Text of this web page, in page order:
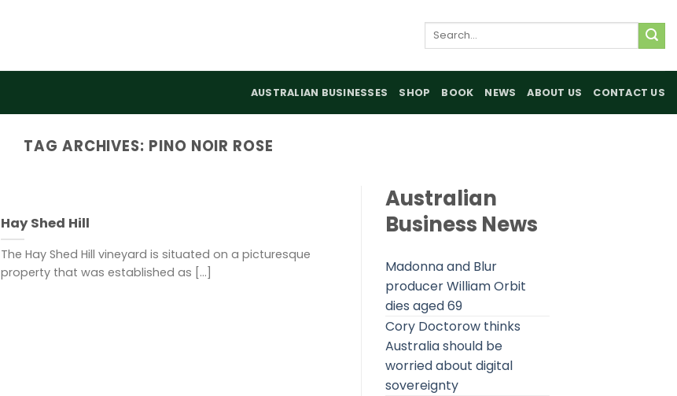
Search
AUSTRALIAN BUSINESSES SHOP BOOK NEWS ABOUT US CONTACT US
TAG ARCHIVES: PINO NOIR ROSE
Hay Shed Hill
The Hay Shed Hill vineyard is situated on a picturesque
property that was established as [...]
Australian
Business News
Madonna and Blur
producer William Orbit
dies aged 69
Cory Doctorow thinks
Australia should be
worried about digital
sovereignty